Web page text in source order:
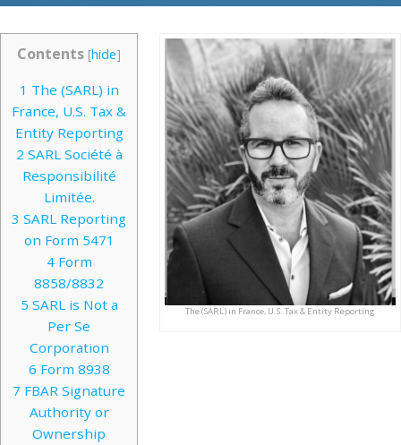
The (SARL) in France, U.S. Tax & Entity Reporting
Contents [hide]
1 The (SARL) in
France, U.S. Tax &
Entity Reporting
2 SARL Société à
Responsibilité
Limitée.
3 SARL Reporting
on Form 5471
4Form
8858/8832
5 SARL is Not a
Per Se
Corporation
6 Form 8938
7 FBAR Signature
Authority or
Ownership